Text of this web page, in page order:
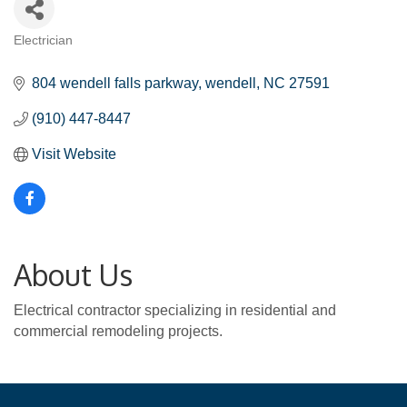
Electrician
804 wendell falls parkway wendell NC 27591
(910) 447-8447
Visit Website
About Us
Electrical contractor specializing in residential and
commercial remodeling projects.